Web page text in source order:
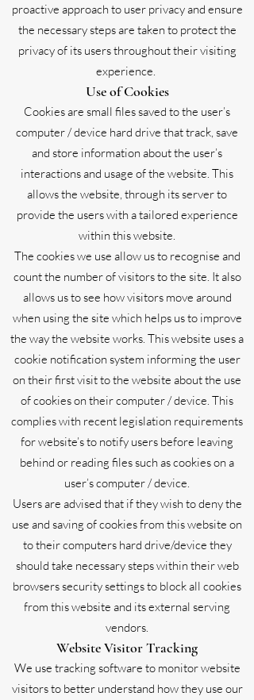
proactive approach to user privacy and ensure
the necessary steps are taken to protect the
privacy of its users throughout their visiting
experience.
Use of Cookies
Cookies are small files saved to the user’s
computer / device hard drive that track, save
and store information about the user’s
interactions and usage of the website. This
allows the website, through its server to
provide the users with a tailored experience
within this website.
The cookies we use allow us to recognise and
count the number of visitors to the site. It also
allows us to see how visitors move around
when using the site which helps us to improve
the way the website works. This website uses a
cookie notification system informing the user
on their first visit to the website about the use
of cookies on their computer / device. This
complies with recent legislation requirements
for website’s to notify users before leaving
behind or reading files such as cookies on a
user’s computer / device.
Users are advised that if they wish to deny the
use and saving of cookies from this website on
to their computers hard drive/device they
should take necessary steps within their web
browsers security settings to block all cookies
from this website and its external serving
vendors.
Website Visitor Tracking
We use tracking software to monitor website
visitors to better understand how they use our